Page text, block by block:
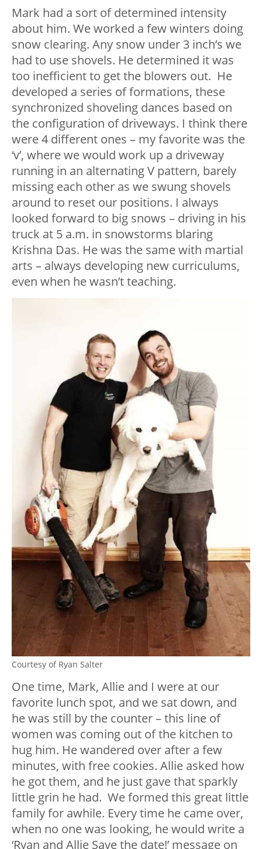
Mark had a sort of determined intensity
about him. We worked a few winters doing
snow clearing. Any snow under 3 inch’s we
had to use shovels. He determined it was
too inefficient to get the blowers out. He
developed a series of formations, these
synchronized shoveling dances based on
the configuration of driveways. I think there
were 4 different ones – my favorite was the
‘v’, where we would work up a driveway
running in an alternating V pattern, barely
missing each other as we swung shovels
around to reset our positions. I always
looked forward to big snows – driving in his
truck at 5 a.m. in snowstorms blaring
Krishna Das. He was the same with martial
arts – always developing new curriculums,
even when he wasn’t teaching.
Courtesy of Ryan Salter
One time, Mark, Allie and I were at our
favorite lunch spot, and we sat down, and
he was still by the counter – this line of
women was coming out of the kitchen to
hug him. He wandered over after a few
minutes, with free cookies. Allie asked how
he got them, and he just gave that sparkly
little grin he had. We formed this great little
family for awhile. Every time he came over,
when no one was looking, he would write a
‘Ryan and Allie Save the date!’ message on